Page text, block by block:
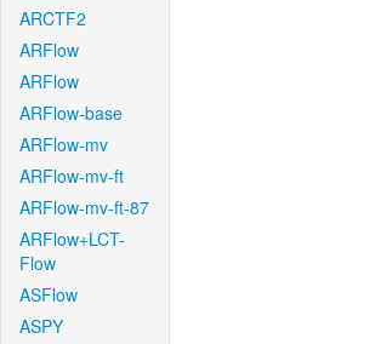
ARCTF2
ARFlow
ARFlow
ARFlow-base
ARFlow-mv
ARFlow-mv-ft
ARFlow-mv-ft-87
ARFlow+LCT-
Flow
ASFlow
ASPY